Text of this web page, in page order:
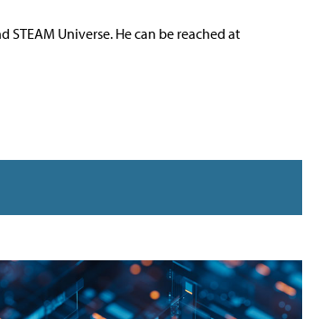
Universe. He can be reached at